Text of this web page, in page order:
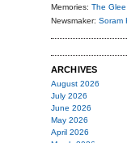
Memories: The Glee
Newsmaker: Soram
ARCHIVES
August 2026
July 2026
June 2026
May 2026
April 2026